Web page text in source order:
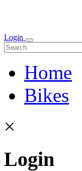
Login
Home
Bikes
×
Login